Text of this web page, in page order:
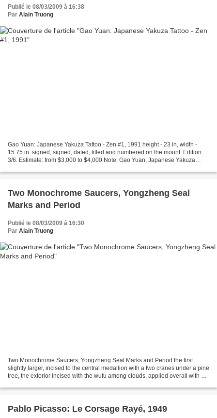
Publié le 08/03/2009 à 16:38
Par Alain Truong
Gao Yuan: Japanese Yakuza Tattoo - Zen #1, 1991 height - 23 in, width -
15.75 in. signed, signed, dated, titled and numbered on the mount. Edition:
3/6. Estimate: from $3,000 to $4,000 Note: Gao Yuan, Japanese Yakuza
Two Monochrome Saucers, Yongzheng Seal
Marks and Period
Publié le 08/03/2009 à 16:30
Par Alain Truong
Two Monochrome Saucers, Yongzheng Seal Marks and Period the first
slightly larger, incised to the central medallion with a two cranes under a pine
tree, the exterior incised with the wufu among clouds, applied overall with an
Pablo Picasso: Le Corsage Rayé, 1949